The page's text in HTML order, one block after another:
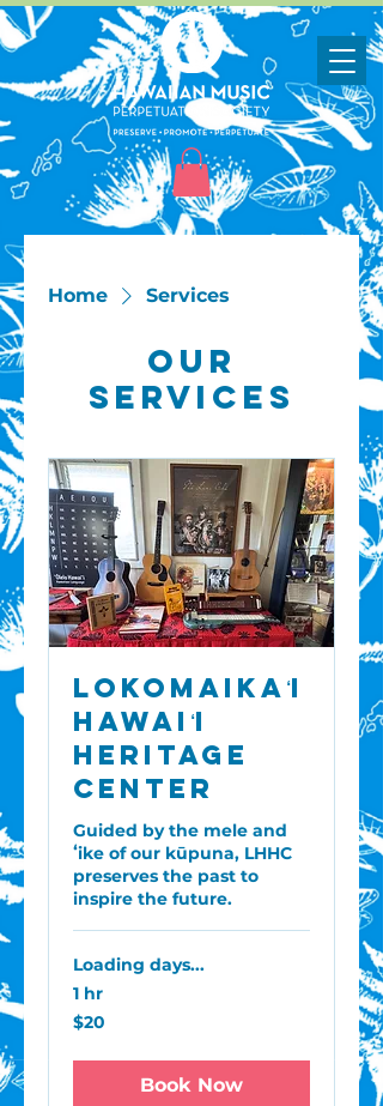
Home Services
Our
Services
Lokomaikaʻi
Hawaiʻi
Heritage
Center
Guided by the mele and
ʻike of our kūpuna, LHHC
preserves the past to
inspire the future.
Loading days...
1 hr
20
US
$20
Book Now